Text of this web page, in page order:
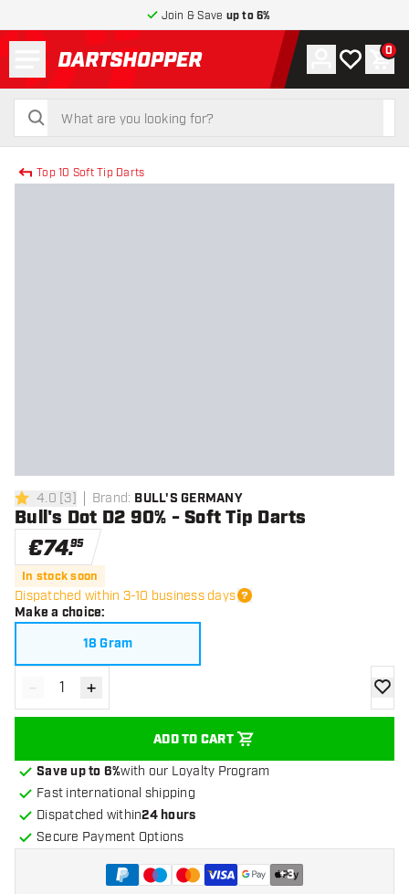
Join & Save up to 6%
return to home page
search
search
Account
My wishlist
0
Top 10 Soft Tip Darts
4 Score stars
4.0 [3] Brand: BULL'S GERMANY
Bull's Dot D2 90% - Soft Tip Darts
€74.95
In stock soon
Dispatched within 3-10 business days
Make a choice:
18 Gram
Decrease quantity
- Increase quantity
+
ADD TO CART
add
Save up to 6%with our Loyalty Program
Fast international shipping
Dispatched within24 hours
Secure Payment Options
+3